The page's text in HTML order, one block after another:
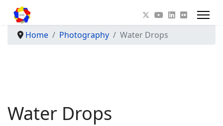
Home Photography Water Drops
Water Drops